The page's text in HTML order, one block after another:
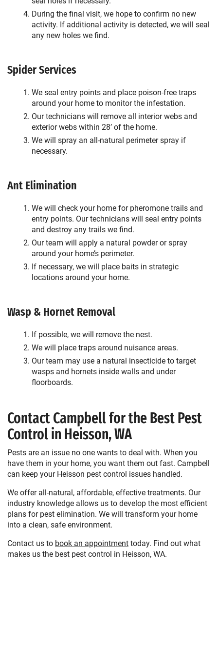
During the final visit, we hope to confirm no new
activity. If additional activity is detected, we will seal
any new holes we find.
Spider Services
We seal entry points and place poison-free traps
around your home to monitor the infestation.
Our technicians will remove all interior webs and
exterior webs within 28’ of the home.
We will spray an all-natural perimeter spray if
necessary.
Ant Elimination
We will check your home for pheromone trails and
entry points. Our technicians will seal entry points
and destroy any trails we find.
Our team will apply a natural powder or spray
around your home’s perimeter.
If necessary, we will place baits in strategic
locations around your home.
Wasp & Hornet Removal
If possible, we will remove the nest.
We will place traps around nuisance areas.
Our team may use a natural insecticide to target
wasps and hornets inside walls and under
floorboards.
Contact Campbell for the Best Pest
Control in Heisson, WA
Pests are an issue no one wants to deal with. When you
have them in your home, you want them out fast. Campbell
can keep your Heisson pest control issues handled.
We offer all-natural, affordable, effective treatments. Our
industry knowledge allows us to develop the most efficient
plans for pest elimination. We will transform your home
into a clean, safe environment.
Contact us to book an appointment today. Find out what
makes us the best pest control in Heisson, WA.